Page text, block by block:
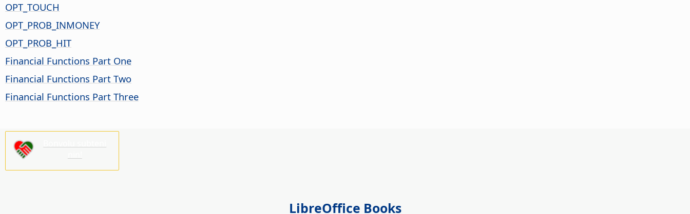
OPT_TOUCH
OPT_PROB_INMONEY
OPT_PROB_HIT
Financial Functions Part One
Financial Functions Part Two
Financial Functions Part Three
LibreOffice Books